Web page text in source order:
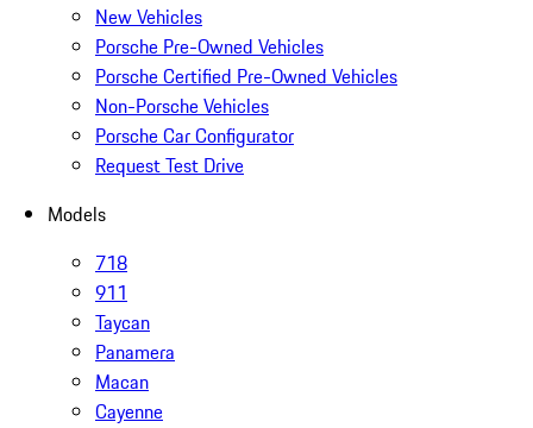
New Vehicles
Porsche Pre-Owned Vehicles
Porsche Certified Pre-Owned Vehicles
Non-Porsche Vehicles
Porsche Car Configurator
Request Test Drive
Models
718
911
Taycan
Panamera
Macan
Cayenne